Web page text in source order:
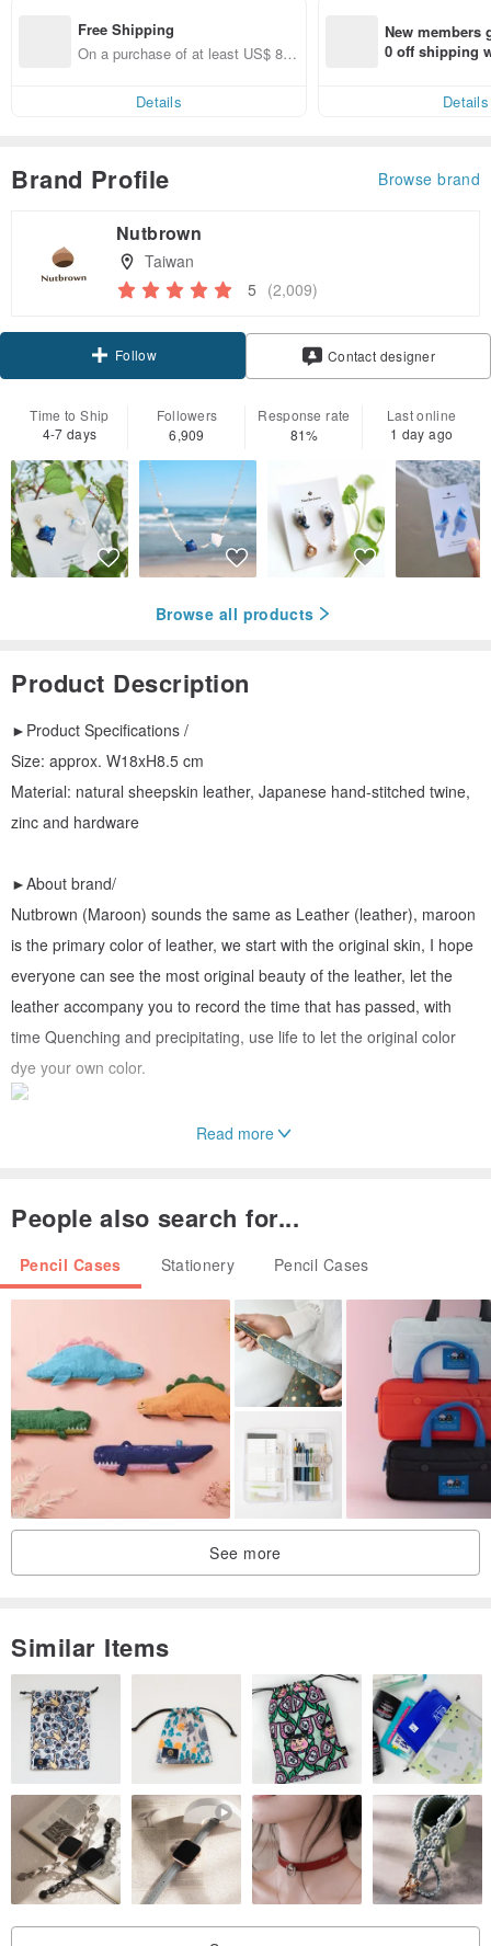
Free Shipping
On a purchase of at least US$ 89.
Details
New members
0 off shipping
Details
Brand Profile Browse brand
Nutbrown
Taiwan
5 (2,009)
Follow Contact designer
Time to Ship
4-7 days
Followers
6,909
Response rate
81%
Last online
1 day ago
Browse all products
Product Description
►Product Specifications /
Size: approx. W18xH8.5 cm
Material: natural sheepskin leather, Japanese hand-stitched twine,
zinc and hardware
►About brand/
Nutbrown (Maroon) sounds the same as Leather (leather), maroon
is the primary color of leather, we start with the original skin, I hope
everyone can see the most original beauty of the leather, let the
leather accompany you to record the time that has passed, with
time Quenching and precipitating, use life to let the original color
dye your own color.
The light and the screen show different relationships, which may
lead to some color difference, and the actual color is mainly based
on the actual product.
If the leather accidentally touches the water, please dry it
immediately and let it dry in a cool place.
Daily cleaning and maintenance can use a dry cloth to wipe the
dust, and then apply some oil to the skin.
►Place of Origin & Manufacturing Method /
Made in Taiwan handmade
Read more
People also search for...
Pencil Cases Stationery Pencil Cases
See more
Similar Items